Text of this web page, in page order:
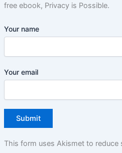
free ebook, Privacy is Possible.
Your name
Your email
This form uses Akismet to reduce